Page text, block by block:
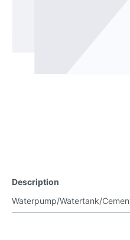
Description
Waterpump/Watertank/